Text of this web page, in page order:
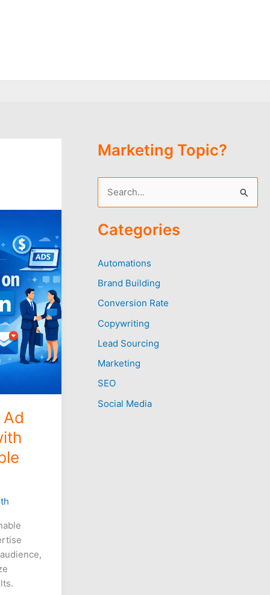
Marketing Topic?
a
c
h
f
o
r
Categories
Automations
Brand Building
Conversion Rate
Copywriting
Lead Sourcing
Marketing
SEO
Social Media